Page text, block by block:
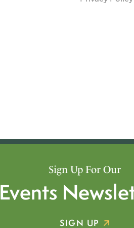
Sign Up For Our
Events
SIGN UP